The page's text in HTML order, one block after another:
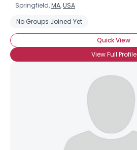
Springfield,MA,USA
No Groups Joined Yet
Quick View
View Full Profile